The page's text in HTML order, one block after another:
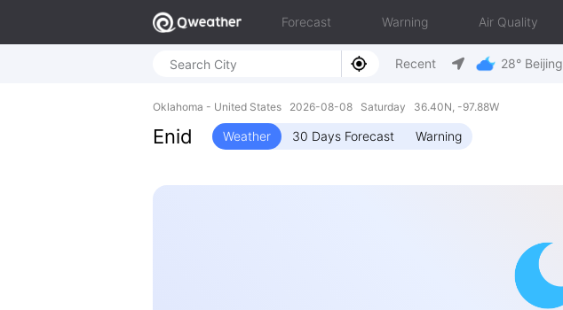
Forecast Warning Air Quality
Recent 28° Beijing
Oklahoma - United States 2026-08-08 Saturday 36.40N, -97.88W
Enid Weather 30 Days Forecast Warning